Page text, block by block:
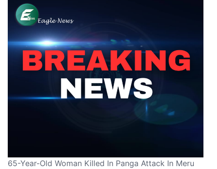
65-Year-Old Woman Killed In Panga Attack In Meru